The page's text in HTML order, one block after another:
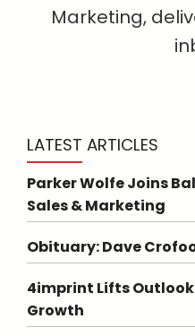
Marketing,
LATEST ARTICLES
Parker Wolfe Joins
Sales & Marketing
Obituary: Dave
4imprint Lifts
Growth